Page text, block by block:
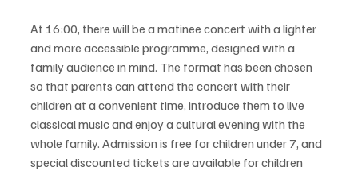
At 16:00, there will be a matinee concert with a lighter
and more accessible programme, designed with a
family audience in mind. The format has been chosen
so that parents can attend the concert with their
children at a convenient time, introduce them to live
classical music and enjoy a cultural evening with the
whole family. Admission is free for children under 7, and
special discounted tickets are available for children